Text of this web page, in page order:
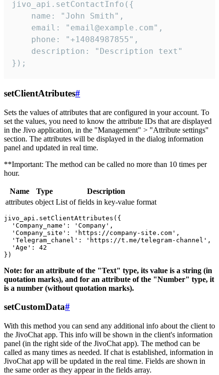
jivo_api.setContactInfo({
    name: "John Smith",
    email: "email@example.com",
    phone: "+14084987855",
    description: "Description text"
});
setClientAtributes#
Sets the values ​​of attributes that are configured in your account. To
set the values, you need to know the attribute IDs that are displayed
in the Jivo application, in the "Management" > "Attribute settings"
section. The attributes will be displayed in the dialog information
panel and updated in real time.
**Important: The method can be called no more than 10 times per
hour.
Name Type
Description
attributes object List of fields in key-value format
jivo_api.setClientAttributes({
  'Company_name': 'Company',
  'Company_site': 'https://company-site.com',
  'Telegram_chanel': 'https://t.me/telegram-channel',
  'Age': 42
Note: for an attribute of the "Text" type, its value is a string (in
quotation marks), and for an attribute of the "Number" type, it
is a number (without quotation marks).
setCustomData#
With this method you can send any additional info about the client to
the JivoChat app. This info will be shown in the client's information
panel (in the right side of the JivoChat app). The method can be
called as many times as needed. If chat is established, information in
JivoChat app will be updated in the real time. Fields are shown in
the same order as they appear in the fields array.